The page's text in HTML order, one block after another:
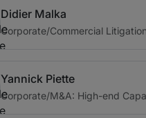
Didier Malka
Corporate/Commercial
Yannick Piette
Corporate/M&A: High-end